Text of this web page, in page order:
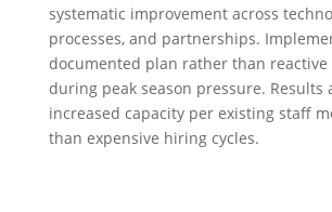
systematic improvement across
processes, and partnerships.
documented plan rather than reactive
during peak season pressure. Results
increased capacity per existing staff
than expensive hiring cycles.